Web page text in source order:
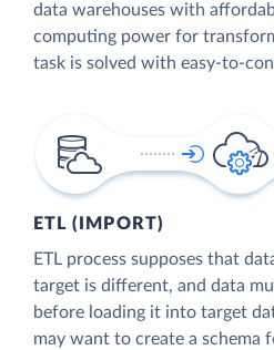
data warehouses with
computing power for
task is solved with easy-to-
ETL (IMPORT)
ETL process supposes that
target is different, and data
before loading it into target
may want to create a schema